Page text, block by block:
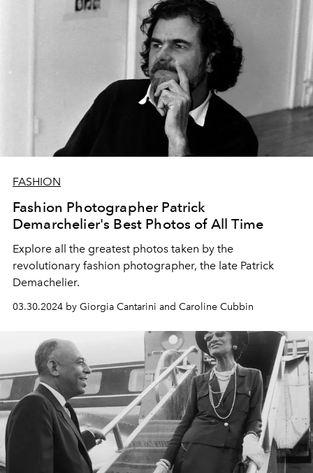
FASHION
Fashion Photographer Patrick
Demarchelier's Best Photos of All Time
Explore all the greatest photos taken by the
revolutionary fashion photographer, the late Patrick
Demachelier.
03.30.2024 by Giorgia Cantarini and Caroline Cubbin